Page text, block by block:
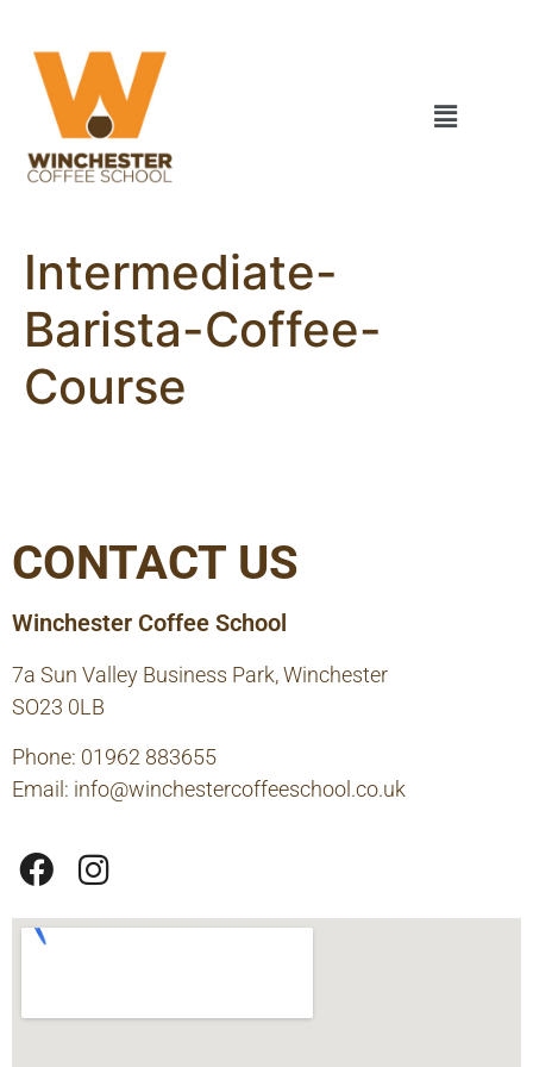
Intermediate-
Barista-Coffee-
Course
CONTACT US
Winchester Coffee School
7a Sun Valley Business Park, Winchester
SO23 0LB
Phone: 01962 883655
Email: info@winchestercoffeeschool.co.uk